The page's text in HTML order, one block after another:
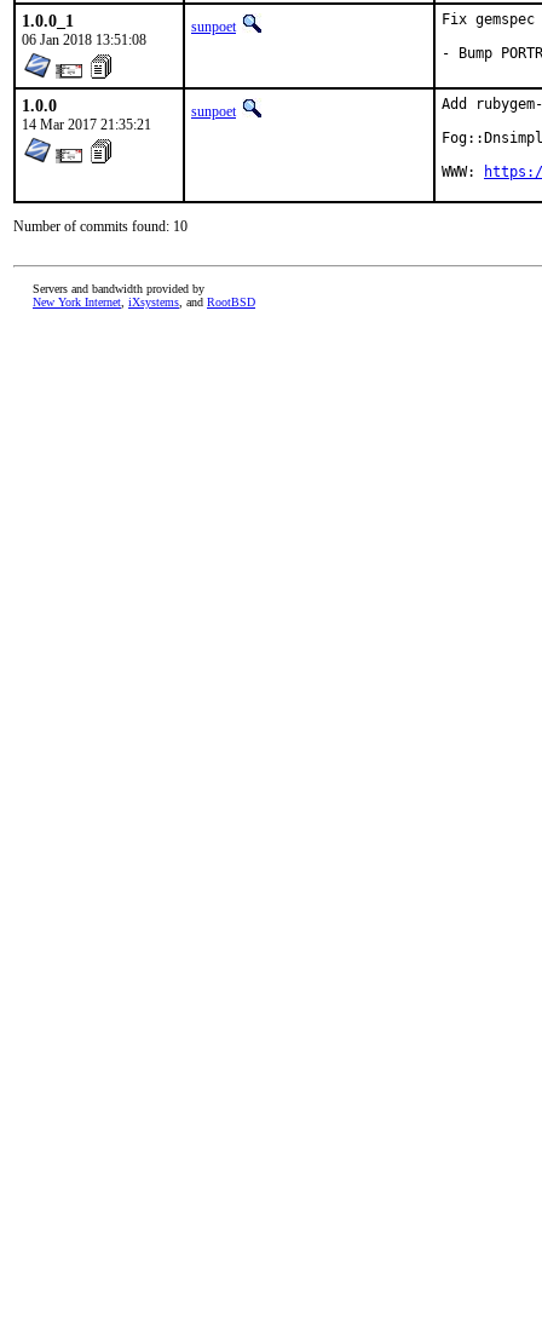
1.0.0_1
06 Jan 2018 13:51:08
sunpoet
Fix
- Bump
1.0.0
14 Mar 2017 21:35:21
sunpoet
Add
WWW:
Number of commits found: 10
Servers and bandwidth provided by
New York Internet iXsystems , and RootBSD